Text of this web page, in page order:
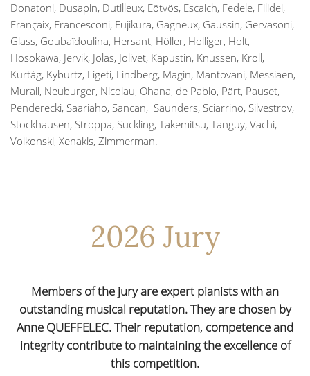
Donatoni, Dusapin, Dutilleux, Eötvös, Escaich, Fedele, Filidei,
Françaix, Francesconi, Fujikura, Gagneux, Gaussin, Gervasoni,
Glass, Goubaïdoulina, Hersant, Höller, Holliger, Holt,
Hosokawa, Jervik, Jolas, Jolivet, Kapustin, Knussen, Kröll,
Kurtág, Kyburtz, Ligeti, Lindberg, Magin, Mantovani, Messiaen,
Murail, Neuburger, Nicolau, Ohana, de Pablo, Pärt, Pauset,
Penderecki, Saariaho, Sancan, Saunders, Sciarrino, Silvestrov,
Stockhausen, Stroppa, Suckling, Takemitsu, Tanguy, Vachi,
Volkonski, Xenakis, Zimmerman.
2026 Jury
Members of the jury are expert pianists with an
outstanding musical reputation. They are chosen by
Anne QUEFFELEC. Their reputation, competence and
integrity contribute to maintaining the excellence of
this competition.